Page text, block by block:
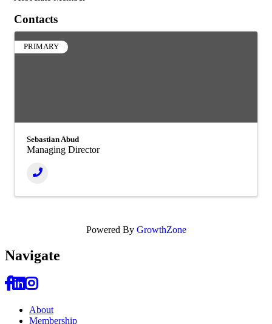
Contacts
PRIMARY
Sebastian Abud
Managing Director
Powered By GrowthZone
Navigate
About
Membership